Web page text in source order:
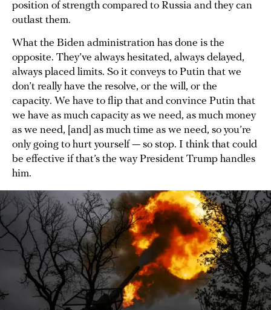
position of strength compared to Russia and they can
outlast them.
What the Biden administration has done is the
opposite. They’ve always hesitated, always delayed,
always placed limits. So it conveys to Putin that we
don’t really have the resolve, or the will, or the
capacity. We have to flip that and convince Putin that
we have as much capacity as we need, as much money
as we need, [and] as much time as we need, so you’re
only going to hurt yourself — so stop. I think that could
be effective if that’s the way President Trump handles
him.